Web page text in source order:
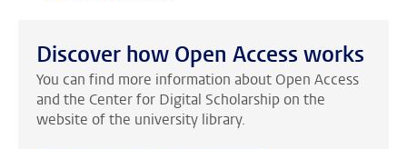
Discover how Open Access works
You can find more information about Open Access
and the Center for Digital Scholarship on the
website of the university library.